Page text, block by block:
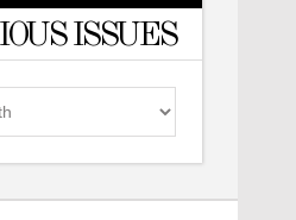
ISSUES